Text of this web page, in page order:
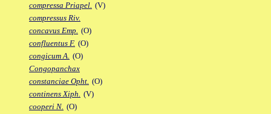
compressa Priapel. (V)
compressus Riv.
concavus Emp. (O)
confluentus F. (O)
congicum A. (O)
Congopanchax
constanciae Opht. (O)
continens Xiph. (V)
cooperi N. (O)